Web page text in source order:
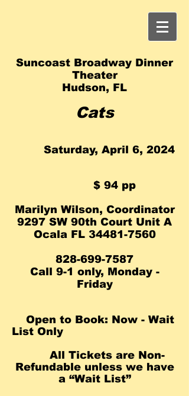
Suncoast Broadway Dinner
Theater
Hudson, FL
Cats
Saturday, April 6, 2024
$ 94 pp
Marilyn Wilson, Coordinator
9297 SW 90th Court Unit A
Ocala FL 34481-7560
828-699-7587
Call 9-1 only, Monday -
Friday
Open to Book: Now - Wait
List Only
All Tickets are Non-
Refundable unless we have
a “Wait List”